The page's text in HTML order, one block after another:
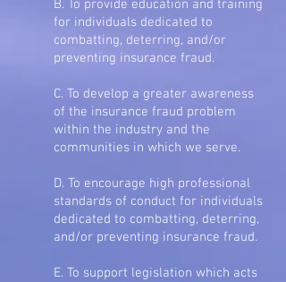
B. To provide education and training
for individuals dedicated to
combatting, deterring, and/or
preventing insurance fraud.
C. To develop a greater awareness
of the insurance fraud problem
within the industry and the
communities in which we serve.
D. To encourage high professional
standards of conduct for individuals
dedicated to combatting, deterring,
and/or preventing insurance fraud.
E. To support legislation which acts